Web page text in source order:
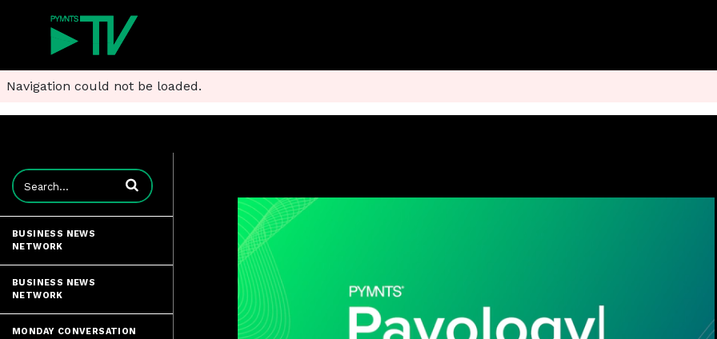
Navigation could not be loaded.
Enter terms to search videos
BUSINESS NEWS
NETWORK
BUSINESS NEWS
NETWORK
MONDAY CONVERSATION